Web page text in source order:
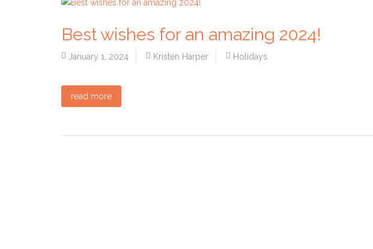
Best wishes for an amazing 2024!
January 1, 2024 Kristen Harper Holidays
read more